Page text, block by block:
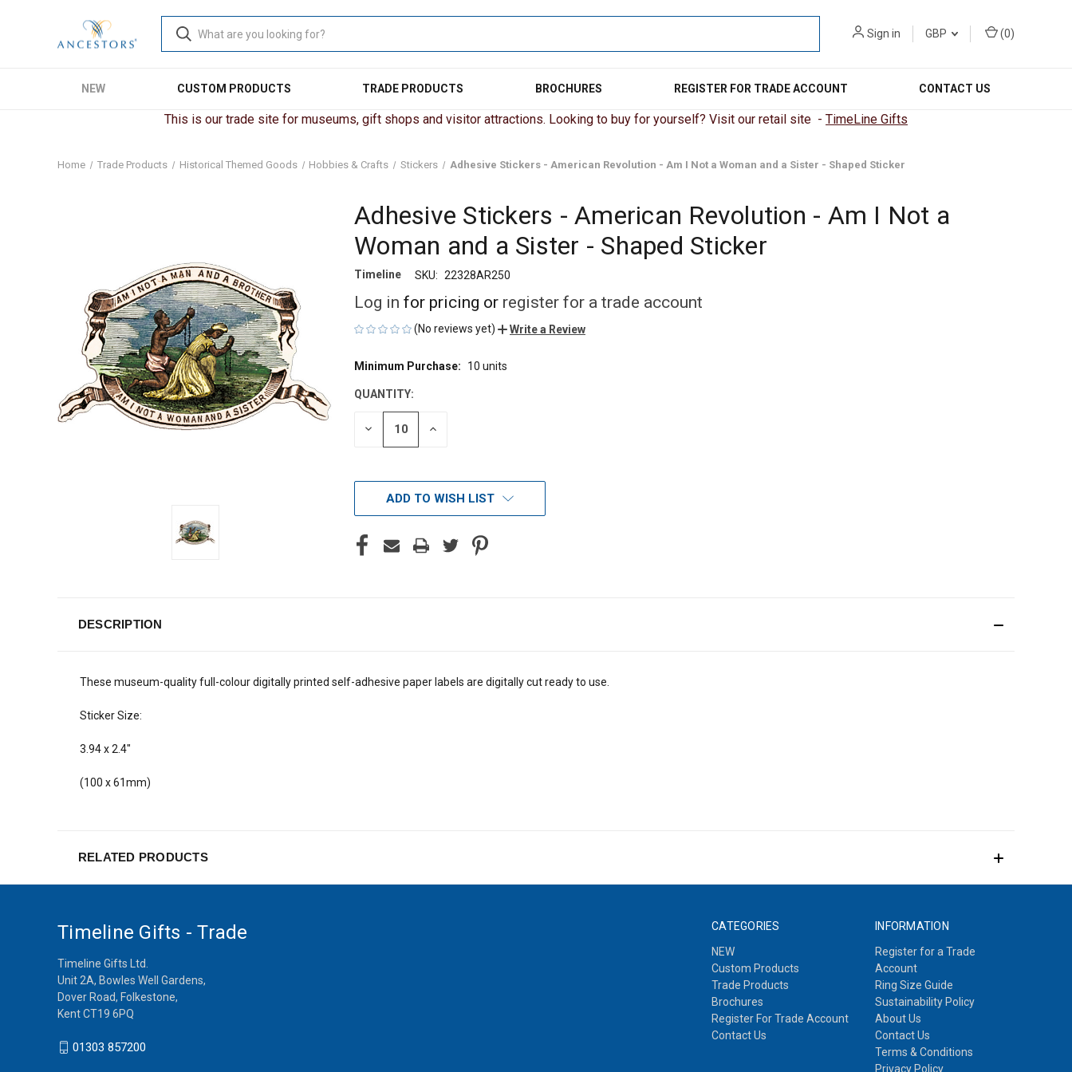
Sign in GBP (0)
NEW CUSTOM PRODUCTS TRADE PRODUCTS BROCHURES REGISTER FOR TRADE ACCOUNT CONTACT US
This is our trade site for museums, gift shops and visitor attractions. Looking to buy for yourself? Visit our retail site - TimeLine Gifts
Home Trade Products Historical Themed Goods Hobbies & Crafts Stickers Adhesive Stickers - American Revolution - Am I Not a Woman and a Sister - Shaped Sticker
Adhesive Stickers - American Revolution - Am I Not a
Woman and a Sister - Shaped Sticker
Timeline SKU: 22328AR250
Log in for pricing or register for a trade account
(No reviews yet) Write a Review
CURRENT
Minimum Purchase: 10 units
QUANTITY:
DECREASE INCREASE
ADD TO WISH LIST
DESCRIPTION
These museum-quality full-colour digitally printed self-adhesive paper labels are digitally cut ready to use.
Sticker Size:
3.94 x 2.4"
(100 x 61mm)
RELATED PRODUCTS
CATEGORIES
NEW
Custom Products
Trade Products
Brochures
Register For Trade Account
Contact Us
INFORMATION
Register for a Trade
Account
Ring Size Guide
Sustainability Policy
About Us
Contact Us
Terms & Conditions
Privacy Policy
Timeline Gifts - Trade
Timeline Gifts Ltd.
Unit 2A, Bowles Well Gardens,
Dover Road, Folkestone,
Kent CT19 6PQ
01303 857200